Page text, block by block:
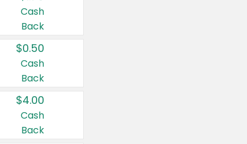
Cash
Back
$0.50
Cash
Back
$4.00
Cash
Back